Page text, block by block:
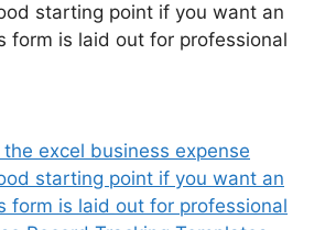
starting point if you want an
form is laid out for professional